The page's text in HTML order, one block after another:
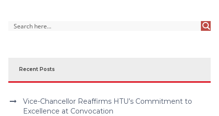
Recent Posts
Vice-Chancellor Reaffirms HTU’s Commitment to
Excellence at Convocation